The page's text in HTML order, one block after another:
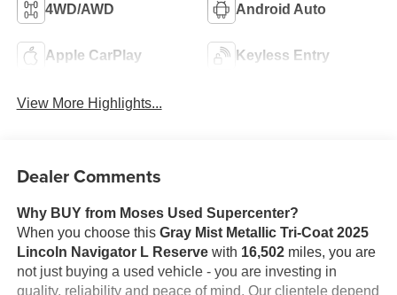
4WD/AWD Android Auto
Apple CarPlay Keyless Entry
View More Highlights...
Dealer Comments
Why BUY from Moses Used Supercenter?
When you choose this Gray Mist Metallic Tri-Coat 2025
Lincoln Navigator L Reservewith 16,502miles, you are
not just buying a used vehicle - you are investing in
quality, reliability and peace of mind. Our clientele depend